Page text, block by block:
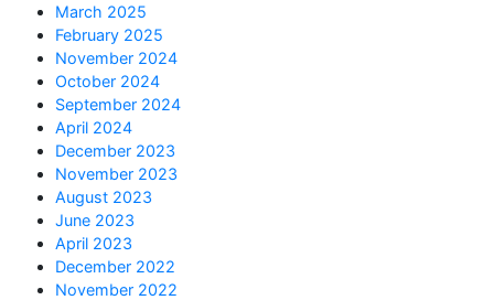
March 2025
February 2025
November 2024
October 2024
September 2024
April 2024
December 2023
November 2023
August 2023
June 2023
April 2023
December 2022
November 2022